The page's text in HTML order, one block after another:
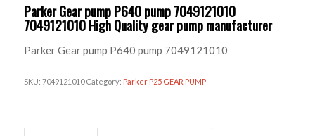
Parker Gear pump P640 pump 7049121010
7049121010 High Quality gear pump manufacturer
Parker Gear pump P640 pump 7049121010
SKU: 7049121010 Category: Parker P25 GEAR PUMP